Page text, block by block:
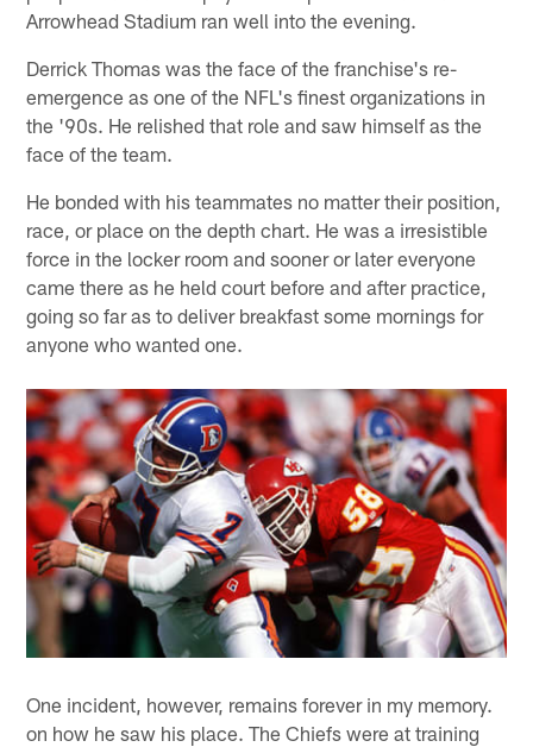
Arrowhead Stadium ran well into the evening.
Derrick Thomas was the face of the franchise's re-
emergence as one of the NFL's finest organizations in
the '90s. He relished that role and saw himself as the
face of the team.
He bonded with his teammates no matter their position,
race, or place on the depth chart. He was a irresistible
force in the locker room and sooner or later everyone
came there as he held court before and after practice,
going so far as to deliver breakfast some mornings for
anyone who wanted one.
One incident, however, remains forever in my memory.
on how he saw his place. The Chiefs were at training